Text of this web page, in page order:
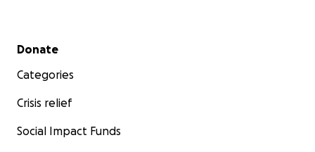
Secondary menu
Donate
Categories
Crisis relief
Social Impact Funds